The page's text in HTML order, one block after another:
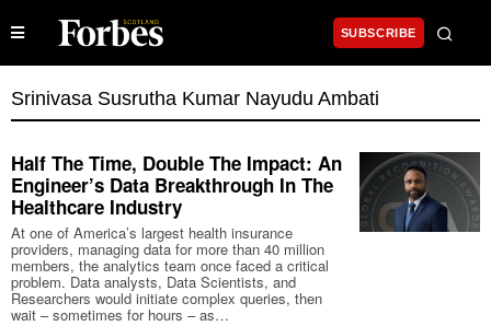
SUBSCRIBE
Srinivasa Susrutha Kumar Nayudu Ambati
Half The Time, Double The Impact: An
Engineer’s Data Breakthrough In The
Healthcare Industry
At one of America’s largest health insurance
providers, managing data for more than 40 million
members, the analytics team once faced a critical
problem. Data analysts, Data Scientists, and
Researchers would initiate complex queries, then
wait – sometimes for hours – as…